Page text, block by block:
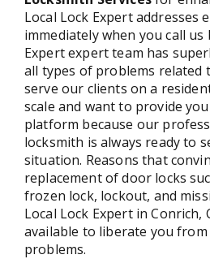
Local Lock Expert addresses
immediately when you call us
Expert expert team has
all types of problems related
serve our clients on a
scale and want to provide
platform because our
locksmith is always ready to
situation. Reasons that
replacement of door locks
frozen lock, lockout, and
Local Lock Expert in Conrich,
available to liberate you from
problems.